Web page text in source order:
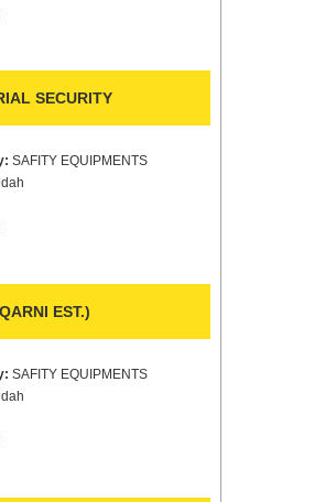
SECURITY
SAFITY EQUIPMENTS
EST.)
SAFITY EQUIPMENTS